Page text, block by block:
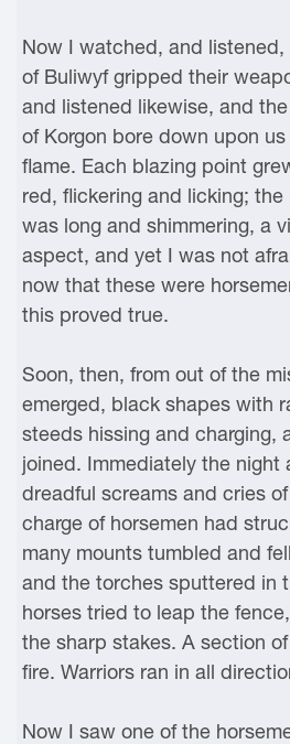
Now I watched, and
of Buliwyf gripped their
and listened likewise, and
of Korgon bore down upon
flame. Each blazing point
red, flickering and licking;
was long and shimmering, a
aspect, and yet I was not
now that these were
this proved true.
Soon, then, from out of the
emerged, black shapes with
steeds hissing and charging,
joined. Immediately the night
dreadful screams and cries
charge of horsemen had
many mounts tumbled and
and the torches sputtered in
horses tried to leap the
the sharp stakes. A section
fire. Warriors ran in all
Now I saw one of the